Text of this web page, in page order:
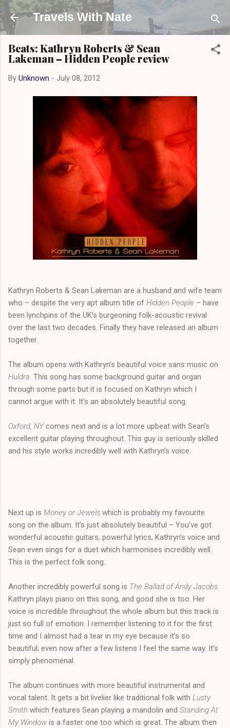
Skip to main content
Travels With Nate
Beats: Kathryn Roberts & Sean
Lakeman – Hidden People review
By Unknown - July 08, 2012
Kathryn Roberts & Sean Lakeman are a husband and wife team
who – despite the very apt album title of Hidden People – have
been lynchpins of the UK’s burgeoning folk-acoustic revival
over the last two decades. Finally they have released an album
together.
The album opens with Kathryn’s beautiful voice sans music on
Huldra. This song has some background guitar and organ
through some parts but it is focused on Kathryn which I
cannot argue with it. It’s an absolutely beautiful song.
Oxford, NYcomes next and is a lot more upbeat with Sean’s
excellent guitar playing throughout. This guy is seriously skilled
and his style works incredibly well with Kathryn’s voice.
Next up is Money or Jewels which is probably my favourite
song on the album. It’s just absolutely beautiful – You’ve got
wonderful acoustic guitars, powerful lyrics, Kathryn’s voice and
Sean even sings for a duet which harmonises incredibly well.
This is the perfect folk song.
Another incredibly powerful song is The Ballad of Andy Jacobs
Kathryn plays piano on this song, and good she is too. Her
voice is incredible throughout the whole album but this track is
just so full of emotion. I remember listening to it for the first
time and I almost had a tear in my eye because it’s so
beautiful; even now after a few listens I feel the same way. It’s
simply phenomenal.
The album continues with more beautiful instrumental and
vocal talent. It gets a bit livelier like traditional folk with Lusty
Smith which features Sean playing a mandolin and Standing At
My Window is a faster one too which is great. The album then